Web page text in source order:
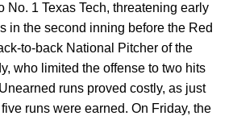
No. 1 Texas Tech, threatening early
in the second inning before the Red
to-back National Pitcher of the
who limited the offense to two hits
runs proved costly, as just
runs were earned. On Friday, the